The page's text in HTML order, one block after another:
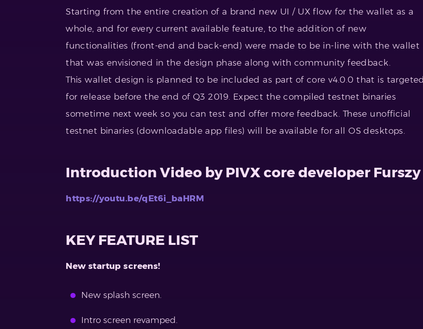
Starting from the entire creation of a brand new UI / UX flow for the wallet as a
whole, and for every current available feature, to the addition of new
functionalities (front-end and back-end) were made to be in-line with the wallet
that was envisioned in the design phase along with community feedback.
This wallet design is planned to be included as part of core v4.0.0 that is targeted
for release before the end of Q3 2019. Expect the compiled testnet binaries
sometime next week so you can test and offer more feedback. These unofficial
testnet binaries (downloadable app files) will be available for all OS desktops.
Introduction Video by PIVX core developer Furszy
https://youtu.be/qEt6i_baHRM
KEY FEATURE LIST
New startup screens!
New splash screen.
Intro screen revamped.